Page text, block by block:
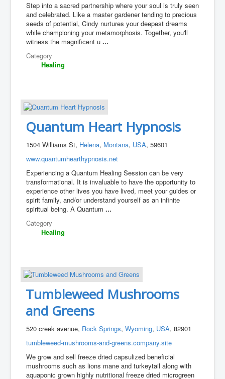
Step into a sacred partnership where your soul is truly seen
and celebrated. Like a master gardener tending to precious
seeds of potential, Cindy nurtures your deepest dreams
while championing your metamorphosis. Together, you'll
witness the magnificent u...
Category
Healing
Quantum Heart Hypnosis
1504 Williams St, Helena, Montana, USA, 59601
www.quantumhearthypnosis.net
Experiencing a Quantum Healing Session can be very
transformational. It is invaluable to have the opportunity to
experience other lives you have lived, meet your guides or
spirit family, and/or understand yourself as an infinite
spiritual being. A Quantum...
Category
Healing
Tumbleweed Mushrooms
and Greens
520 creek avenue, Rock Springs,Wyoming, USA, 82901
tumbleweed-mushrooms-and-greens.company.site
We grow and sell freeze dried capsulized beneficial
mushrooms such as lions mane and turkeytail along with
aquaponic grown highly nutritional freeze dried microgreen